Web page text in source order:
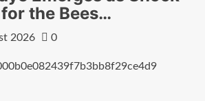
for the Bees…
2026 0